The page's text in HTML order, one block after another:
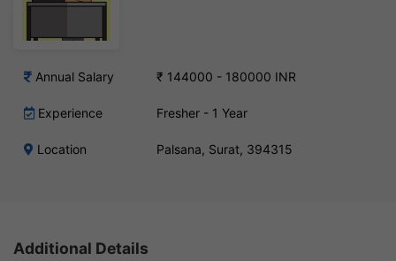
Annual Salary ₹ 144000 - 180000 INR
Experience Fresher - 1 Year
Location Palsana, Surat, 394315
Additional Details